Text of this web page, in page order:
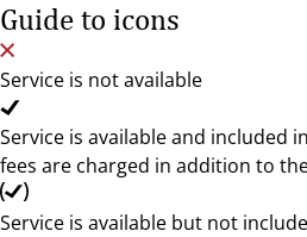
Guide to icons
Service is not available
Service is available and included
fees are charged in addition to
Service is available but not